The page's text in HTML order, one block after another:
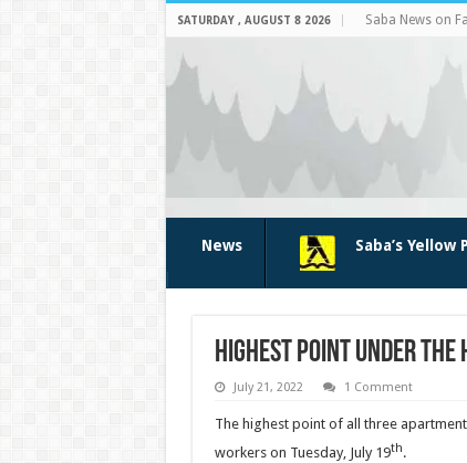
SATURDAY , AUGUST 8 2026 Saba News on
News Saba’s
Highest point Under
July 21, 2022 1 Comment
The highest point of all three
workers on Tuesday, July 19th.